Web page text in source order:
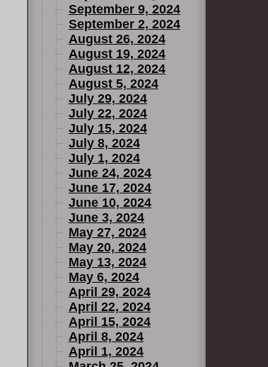
September 9, 2024
September 2, 2024
August 26, 2024
August 19, 2024
August 12, 2024
August 5, 2024
July 29, 2024
July 22, 2024
July 15, 2024
July 8, 2024
July 1, 2024
June 24, 2024
June 17, 2024
June 10, 2024
June 3, 2024
May 27, 2024
May 20, 2024
May 13, 2024
May 6, 2024
April 29, 2024
April 22, 2024
April 15, 2024
April 8, 2024
April 1, 2024